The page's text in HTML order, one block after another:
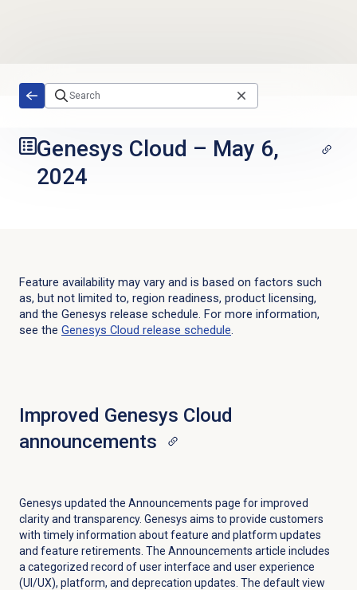
Genesys Cloud – May 6,
2024
Feature availability may vary and is based on factors such
as, but not limited to, region readiness, product licensing,
and the Genesys release schedule. For more information,
see the Genesys Cloud release schedule.
Improved Genesys Cloud
announcements
Genesys updated the Announcements page for improved
clarity and transparency. Genesys aims to provide customers
with timely information about feature and platform updates
and feature retirements. The Announcements article includes
a categorized record of user interface and user experience
(UI/UX), platform, and deprecation updates. The default view